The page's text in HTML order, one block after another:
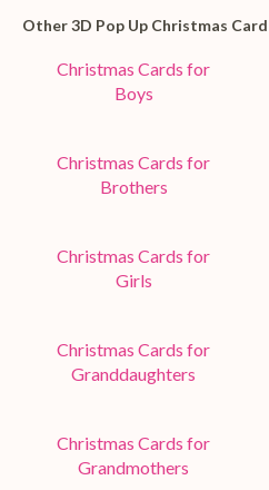
Other 3D Pop Up Christmas
Christmas Cards for
Boys
Christmas Cards for
Brothers
Christmas Cards for
Girls
Christmas Cards for
Granddaughters
Christmas Cards for
Grandmothers